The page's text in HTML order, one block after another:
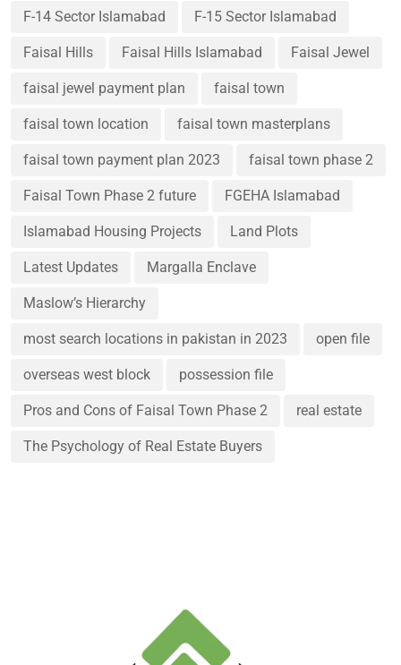
F-14 Sector Islamabad F-15 Sector Islamabad
Faisal Hills Faisal Hills Islamabad Faisal Jewel
faisal jewel payment plan faisal town
faisal town location faisal town masterplans
faisal town payment plan 2023 faisal town phase 2
Faisal Town Phase 2 future FGEHA Islamabad
Islamabad Housing Projects Land Plots
Latest Updates Margalla Enclave
Maslow’s Hierarchy
most search locations in pakistan in 2023 open file
overseas west block possession file
Pros and Cons of Faisal Town Phase 2 real estate
The Psychology of Real Estate Buyers